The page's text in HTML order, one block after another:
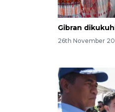
Gibran
26th November